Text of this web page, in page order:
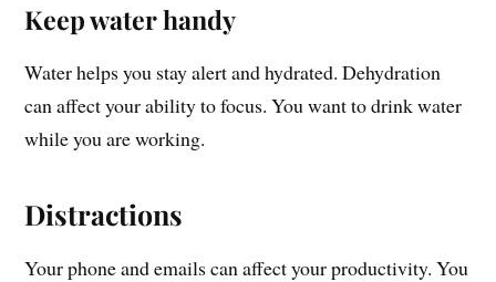
Keep water handy
Water helps you stay alert and hydrated. Dehydration
can affect your ability to focus. You want to drink water
while you are working.
Distractions
Your phone and emails can affect your productivity. You